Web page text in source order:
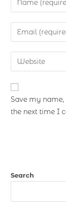
Save my
the next time I
Search